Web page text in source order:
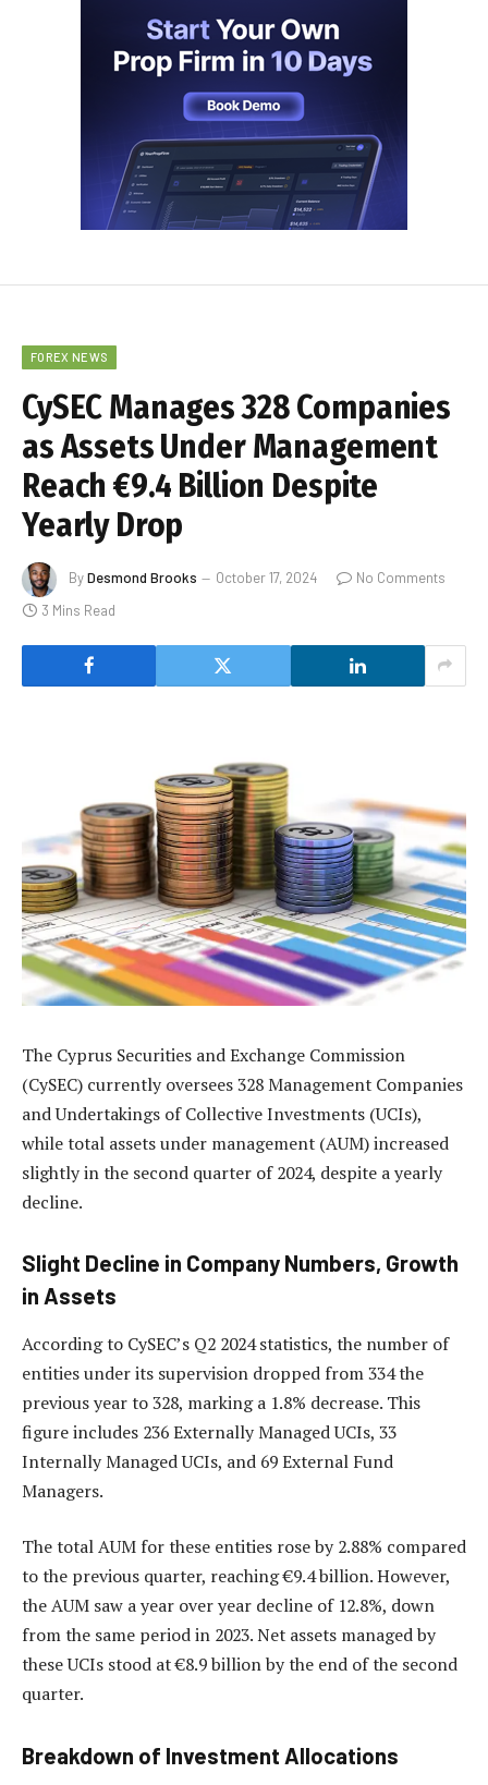
FOREX NEWS
CySEC Manages 328 Companies
as Assets Under Management
Reach €9.4 Billion Despite
Yearly Drop
ByDesmond Brooks October 17, 2024
No Comments
3 Mins Read
The Cyprus Securities and Exchange Commission
(CySEC) currently oversees 328 Management Companies
and Undertakings of Collective Investments (UCIs),
while total assets under management (AUM) increased
slightly in the second quarter of 2024, despite a yearly
decline.
Slight Decline in Company Numbers, Growth
in Assets
According to CySEC’s Q2 2024 statistics, the number of
entities under its supervision dropped from 334 the
previous year to 328, marking a 1.8% decrease. This
figure includes 236 Externally Managed UCIs, 33
Internally Managed UCIs, and 69 External Fund
Managers.
The total AUM for these entities rose by 2.88% compared
to the previous quarter, reaching €9.4 billion. However,
the AUM saw a year over year decline of 12.8%, down
from the same period in 2023. Net assets managed by
these UCIs stood at €8.9 billion by the end of the second
quarter.
Breakdown of Investment Allocations